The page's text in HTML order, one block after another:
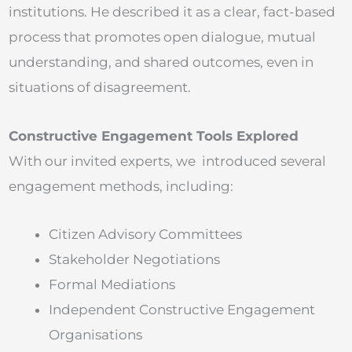
institutions. He described it as a clear, fact-based
process that promotes open dialogue, mutual
understanding, and shared outcomes, even in
situations of disagreement.
Constructive Engagement Tools Explored
With our invited experts, we introduced several
engagement methods, including:
Citizen Advisory Committees
Stakeholder Negotiations
Formal Mediations
Independent Constructive Engagement
Organisations